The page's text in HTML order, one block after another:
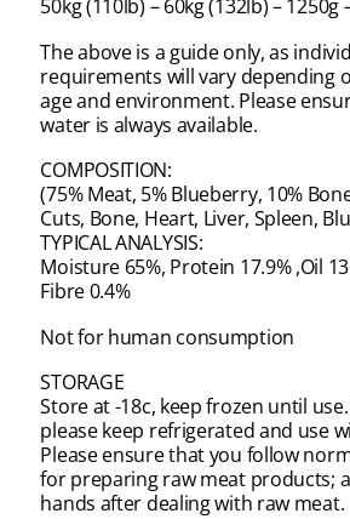
50kg (110lb) – 60kg (132lb) – 1250g
The above is a guide only, as
requirements will vary depending
age and environment. Please
water is always available.
COMPOSITION:
(75% Meat, 5% Blueberry, 10%
Cuts, Bone, Heart, Liver, Spleen,
TYPICAL ANALYSIS:
Moisture 65%, Protein 17.9% ,Oil
Fibre 0.4%
Not for human consumption
STORAGE
Store at -18c, keep frozen until
please keep refrigerated and use
Please ensure that you follow
for preparing raw meat products;
hands after dealing with raw meat.